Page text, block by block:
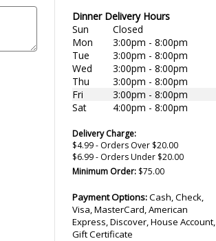
Dinner Delivery Hours
Sun
Closed
Mon
3:00pm - 8:00pm
Tue
3:00pm - 8:00pm
Wed
3:00pm - 8:00pm
Thu
3:00pm - 8:00pm
Fri
3:00pm - 8:00pm
Sat
4:00pm - 8:00pm
Delivery Charge:
$4.99 - Orders Over $20.00
$6.99 - Orders Under $20.00
Minimum Order: $75.00
Payment Options:Cash, Check,
Visa, MasterCard, American
Express, Discover, House Account,
Gift Certificate